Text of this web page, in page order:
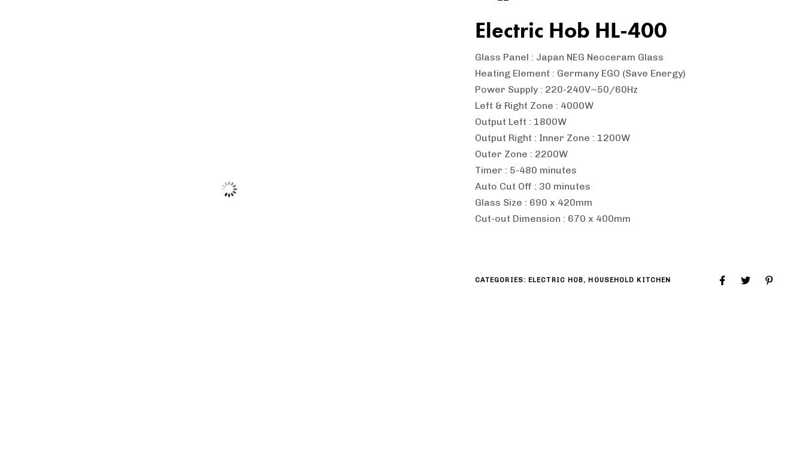
Electric Hob HL-400
Glass Panel : Japan NEG Neoceram Glass
Heating Element : Germany EGO (Save Energy)
Power Supply : 220-240V~50/60Hz
Left & Right Zone : 4000W
Output Left : 1800W
Output Right : Inner Zone : 1200W
Outer Zone : 2200W
Timer : 5-480 minutes
Auto Cut Off : 30 minutes
Glass Size : 690 x 420mm
Cut-out Dimension : 670 x 400mm
CATEGORIES: ELECTRIC HOB, HOUSEHOLD KITCHEN